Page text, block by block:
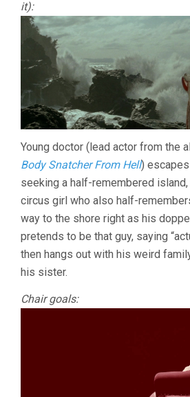
it):
Young doctor (lead actor from the
Body Snatcher From Hell)
seeking a half-remembered
circus girl who also half-
way to the shore right as his
pretends to be that guy, saying
then hangs out with his weird
his sister.
Chair goals: